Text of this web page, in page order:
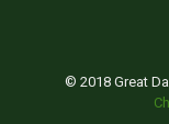
© 2018 Great